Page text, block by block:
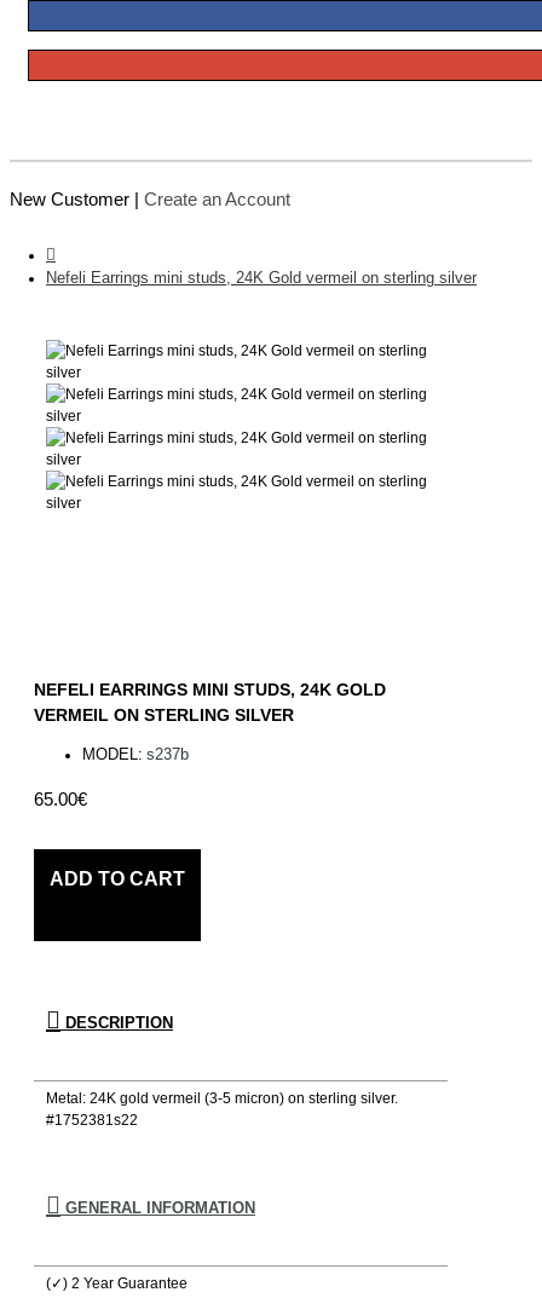
New Customer | Create an Account
Nefeli Earrings mini studs, 24K Gold vermeil on sterling silver
NEFELI EARRINGS MINI STUDS, 24K GOLD
VERMEIL ON STERLING SILVER
65.00€
MODEL: s237b
ADD TO CART
DESCRIPTION
Metal: 24K gold vermeil (3-5 micron) on sterling silver.
#1752381s22
GENERAL INFORMATION
(✓) 2 Year Guarantee